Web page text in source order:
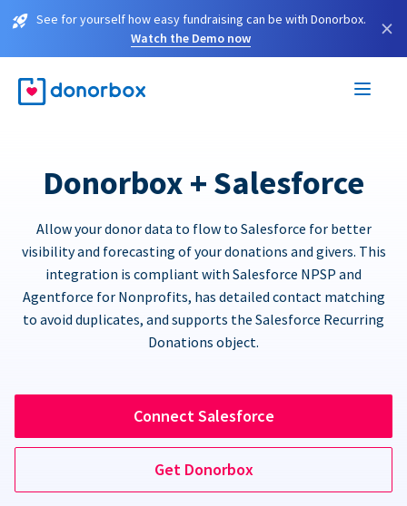
See for yourself how easy fundraising can be with Donorbox.
Watch the Demo now
×
Donorbox + Salesforce
Allow your donor data to flow to Salesforce for better
visibility and forecasting of your donations and givers. This
integration is compliant with Salesforce NPSP and
Agentforce for Nonprofits, has detailed contact matching
to avoid duplicates, and supports the Salesforce Recurring
Donations object.
Connect Salesforce
Get Donorbox